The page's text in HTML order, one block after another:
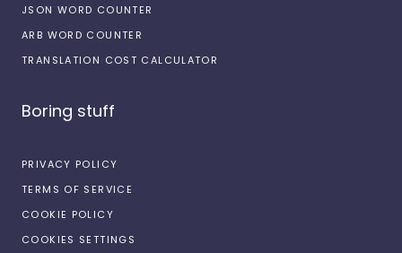
JSON WORD COUNTER
ARB WORD COUNTER
TRANSLATION COST CALCULATOR
Boring stuff
PRIVACY POLICY
TERMS OF SERVICE
COOKIE POLICY
COOKIES SETTINGS